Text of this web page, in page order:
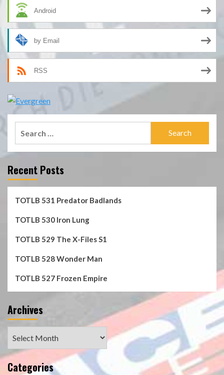
Android
by Email
RSS
Recent Posts
TOTLB 531 Predator Badlands
TOTLB 530 Iron Lung
TOTLB 529 The X-Files S1
TOTLB 528 Wonder Man
TOTLB 527 Frozen Empire
Archives
Categories